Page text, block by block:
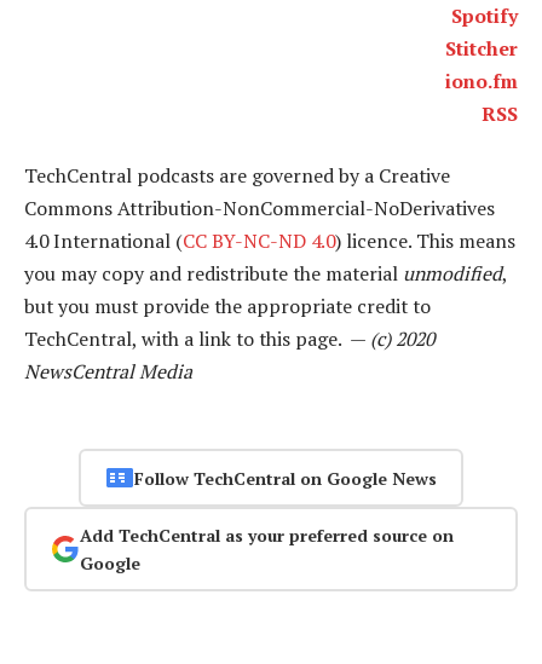
Spotify
Stitcher
iono.fm
RSS
TechCentral podcasts are governed by a Creative
Commons Attribution-NonCommercial-NoDerivatives
4.0 International (CC BY-NC-ND 4.0) licence. This means
you may copy and redistribute the material unmodified,
but you must provide the appropriate credit to
TechCentral, with a link to this page. — (c) 2020
NewsCentral Media
Follow TechCentral on Google News
Add TechCentral as your preferred source on
Google